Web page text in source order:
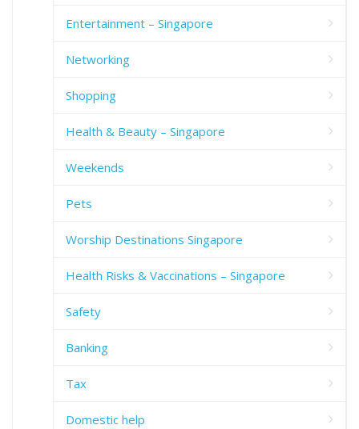
Entertainment – Singapore
Networking
Shopping
Health & Beauty – Singapore
Weekends
Pets
Worship Destinations Singapore
Health Risks & Vaccinations – Singapore
Safety
Banking
Tax
Domestic help